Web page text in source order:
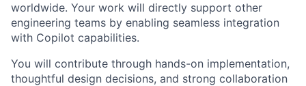
worldwide. Your work will directly support other
engineering teams by enabling seamless integration
with Copilot capabilities.
You will contribute through hands-on implementation,
thoughtful design decisions, and strong collaboration